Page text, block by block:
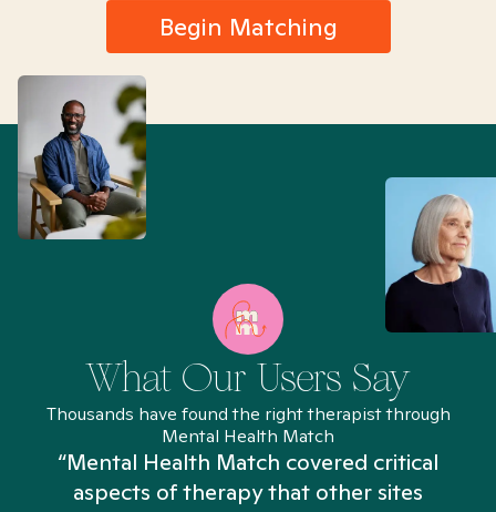
Begin Matching
What Our Users Say
Thousands have found the right therapist through
Mental Health Match
“Mental Health Match covered critical
aspects of therapy that other sites